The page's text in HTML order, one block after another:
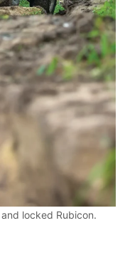
locked Rubicon.